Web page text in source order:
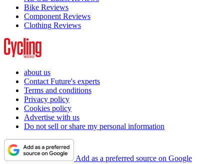
Bike Reviews
Component Reviews
Clothing Reviews
about us
Contact Future's experts
Terms and conditions
Privacy policy
Cookies policy
Advertise with us
Do not sell or share my personal information
Add as a preferred source on Google